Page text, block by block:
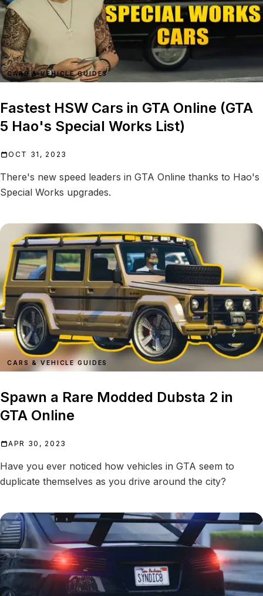
CARS & VEHICLE GUIDES
Fastest HSW Cars in GTA Online (GTA
5 Hao's Special Works List)
OCT 31, 2023
There's new speed leaders in GTA Online thanks to Hao's
Special Works upgrades.
CARS & VEHICLE GUIDES
Spawn a Rare Modded Dubsta 2 in
GTA Online
APR 30, 2023
Have you ever noticed how vehicles in GTA seem to
duplicate themselves as you drive around the city?